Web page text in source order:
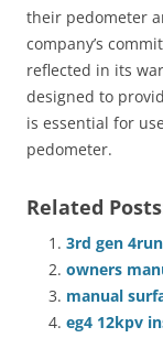
their pedometer
company’s
reflected in its
designed to
is essential for
pedometer.
Related
3rd gen
owners
manual
eg4 12kpv